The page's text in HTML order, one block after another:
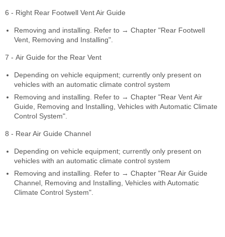
6 - Right Rear Footwell Vent Air Guide
Removing and installing. Refer to → Chapter "Rear Footwell
Vent, Removing and Installing".
7 - Air Guide for the Rear Vent
Depending on vehicle equipment; currently only present on
vehicles with an automatic climate control system
Removing and installing. Refer to → Chapter "Rear Vent Air
Guide, Removing and Installing, Vehicles with Automatic Climate
Control System".
8 - Rear Air Guide Channel
Depending on vehicle equipment; currently only present on
vehicles with an automatic climate control system
Removing and installing. Refer to → Chapter "Rear Air Guide
Channel, Removing and Installing, Vehicles with Automatic
Climate Control System".